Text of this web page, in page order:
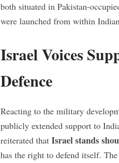
both situated in Pakistan-
were launched from within
Israel Voices
Defence
Reacting to the military
publicly extended support to
reiterated that Israel stands
has the right to defend itself.